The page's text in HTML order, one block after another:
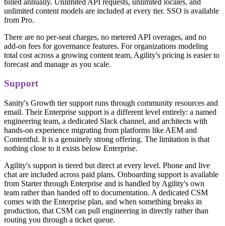
unlimited content models are included at every tier. SSO is available
from Pro.
There are no per-seat charges, no metered API overages, and no
add-on fees for governance features. For organizations modeling
total cost across a growing content team, Agility's pricing is easier to
forecast and manage as you scale.
Support
Sanity's Growth tier support runs through community resources and
email. Their Enterprise support is a different level entirely: a named
engineering team, a dedicated Slack channel, and architects with
hands-on experience migrating from platforms like AEM and
Contentful. It is a genuinely strong offering. The limitation is that
nothing close to it exists below Enterprise.
Agility's support is tiered but direct at every level. Phone and live
chat are included across paid plans. Onboarding support is available
from Starter through Enterprise and is handled by Agility's own
team rather than handed off to documentation. A dedicated CSM
comes with the Enterprise plan, and when something breaks in
production, that CSM can pull engineering in directly rather than
routing you through a ticket queue.